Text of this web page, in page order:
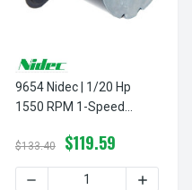
NIDEC | 1/15 HP 1550 RPM
QUANTITY OF 9656 NIDEC |
9654 Nidec | 1/20 Hp
1550 RPM 1-Speed
Evaporative Cooler Motor
$133.40 $119.59
DECREASE QUANTITY OF